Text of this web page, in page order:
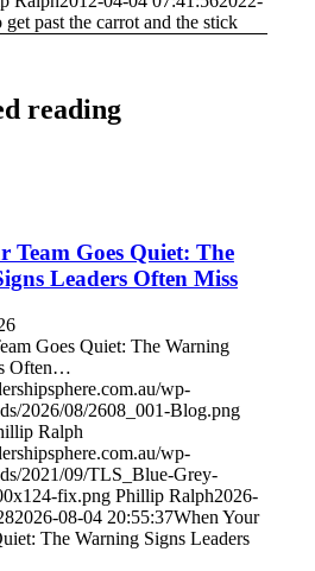
get past the carrot and the stick
reading
Team Goes Quiet: The
Leaders Often Miss
Goes Quiet: The Warning
Often…
wp-
2026/08/2608_001-Blog.png
Ralph
wp-
2021/09/TLS_Blue-Grey-
fix.png Phillip Ralph2026-
2026-08-04 20:55:37When Your
The Warning Signs Leaders